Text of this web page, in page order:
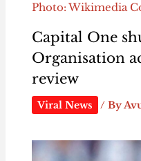
Photo: Wikimedia
Capital One
Organisation
review
Viral News / By